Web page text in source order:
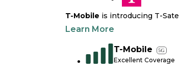
T-Mobile is introducing T-
Learn More
T-Mobile 5G
Excellent Coverage